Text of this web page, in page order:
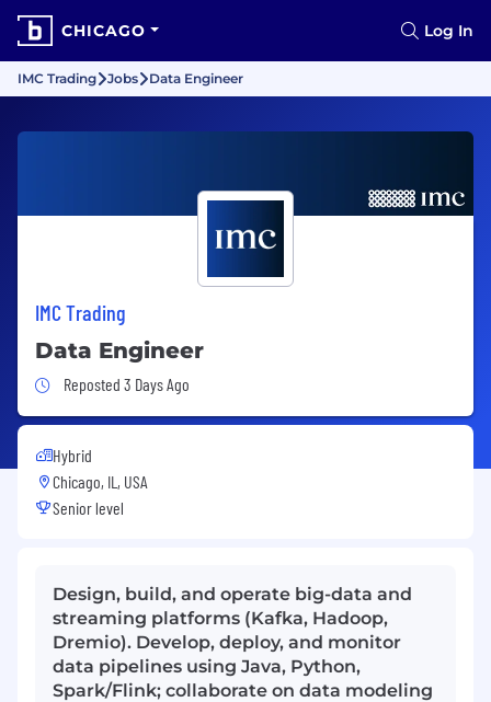
CHICAGO Log In
IMC Trading Jobs Data Engineer
IMC Trading
Data Engineer
Job Posted 3 Days Ago
Reposted 3 Days Ago
Hybrid
Chicago, IL, USA
Senior level
Design, build, and operate big-data and
streaming platforms (Kafka, Hadoop,
Dremio). Develop, deploy, and monitor
data pipelines using Java, Python,
Spark/Flink; collaborate on data modeling